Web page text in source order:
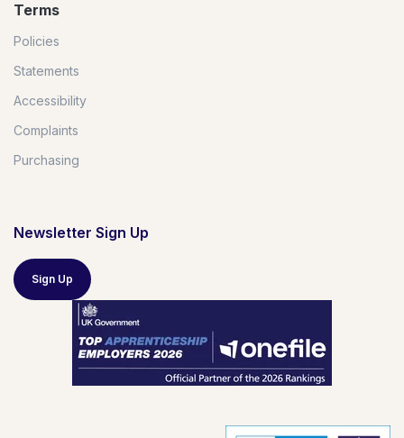
Terms
Policies
Statements
Accessibility
Complaints
Purchasing
Newsletter Sign Up
Sign Up